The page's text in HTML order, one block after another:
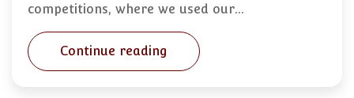
competitions, where we used our…
Continue reading